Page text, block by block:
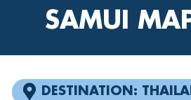
SAMUI
DESTINATION: